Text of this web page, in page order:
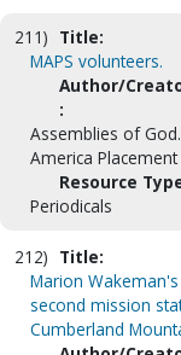
211) Title:
MAPS volunteers.
Author/
:
Assemblies of
America Placement
Resource
Periodicals
212) Title:
Marion
second mission
Cumberland